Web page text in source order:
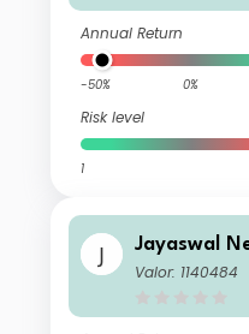
Annual Return
-50% 0%
Risk level
1
Jayaswal
Valor: 1140484